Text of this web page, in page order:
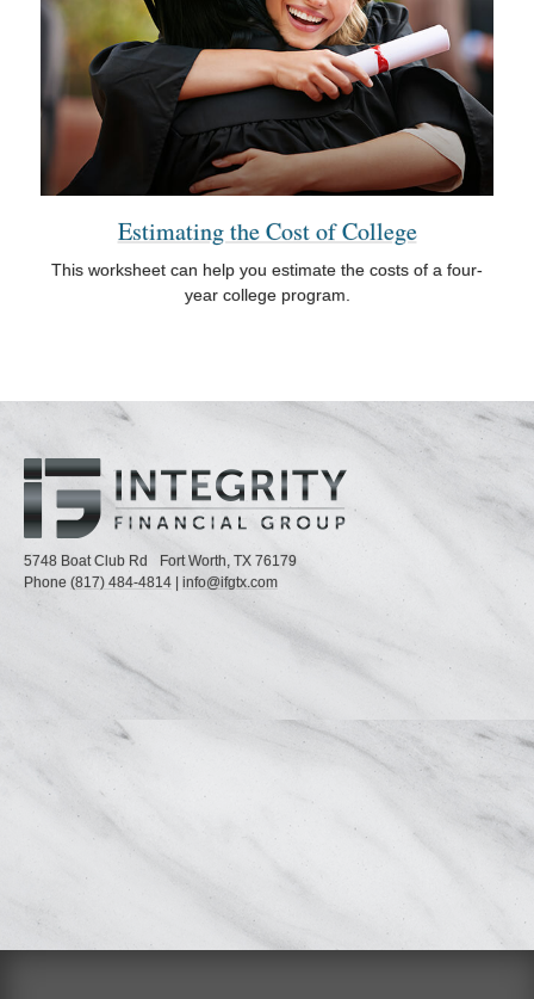
Estimating the Cost of College
This worksheet can help you estimate the costs of a four-
year college program.
5748 Boat Club Rd Fort Worth, TX 76179
Phone (817) 484-4814 | info@ifgtx.com